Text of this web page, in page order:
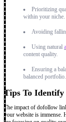
Prioritizing
within your niche.
Avoiding
Using natural
content quality.
Ensuring a
balanced portfolio.
Tips To
The impact of dofollow
your website is immense.